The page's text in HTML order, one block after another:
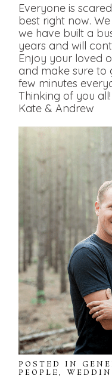
Everyone is
best right now.
we have built a
years and will
Enjoy your loved
and make sure to
few minutes
Thinking of you all!
Kate & Andrew
POSTED IN
PEOPLE,